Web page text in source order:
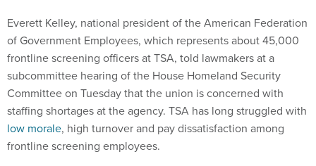
Everett Kelley, national president of the American Federation
of Government Employees, which represents about 45,000
frontline screening officers at TSA, told lawmakers at a
subcommittee hearing of the House Homeland Security
Committee on Tuesday that the union is concerned with
staffing shortages at the agency. TSA has long struggled with
low morale, high turnover and pay dissatisfaction among
frontline screening employees.